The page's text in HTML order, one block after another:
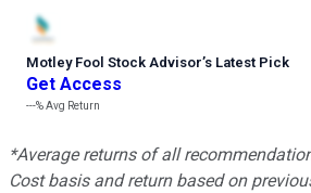
Motley Fool Stock Advisor’s Latest Pick
Get Access
---%Avg Return
*Average returns of all
Cost basis and return based on